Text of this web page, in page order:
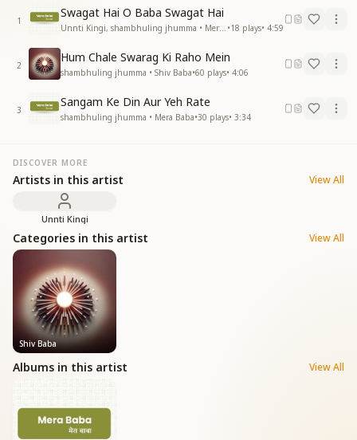
1
Swagat Hai O Baba Swagat Hai
•18 plays• 4:59
2
Hum Chale Swarag Ki Raho Mein
shambhuling jhumma • Shiv Baba•60 plays• 4:06
3
Sangam Ke Din Aur Yeh Rate
shambhuling jhumma • Mera Baba•30 plays• 3:34
DISCOVER MORE
Artists in this artist View All
Unnti Kingi
Categories in this artist View All
Shiv Baba
Albums in this artist View All